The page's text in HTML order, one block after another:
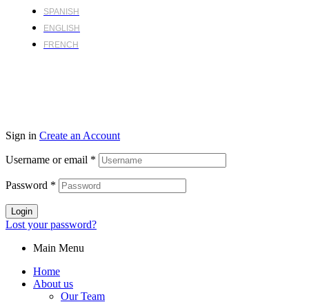
SPANISH
ENGLISH
FRENCH
Sign in Create an Account
Username or email *
Password *
Login
Lost your password?
Main Menu
Home
About us
Our Team